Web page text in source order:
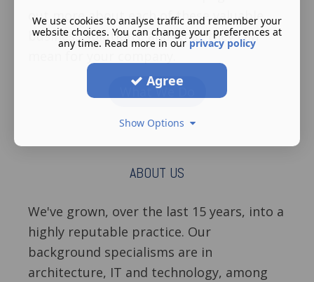
out more about each of these valuable
business solutions, and what they can
What We Do
ABOUT US
We've grown, over the last 15 years, into a
highly reputable practice. Our
background specialisms are in
architecture, IT and technology, among
We use cookies to analyse traffic and remember your
website choices. You can change your preferences at
any time. Read more in our privacy policy
Agree
Show Options